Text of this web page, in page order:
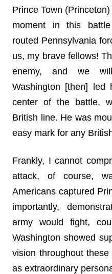
Prince Town
moment in this
routed Pennsylvania
us, my brave fellows!
enemy, and we
Washington [then]
center of the battle,
British line. He was
easy mark for any
Frankly, I cannot
attack, of course,
Americans captured
importantly,
army would fight,
Washington showed
vision throughout
as extraordinary